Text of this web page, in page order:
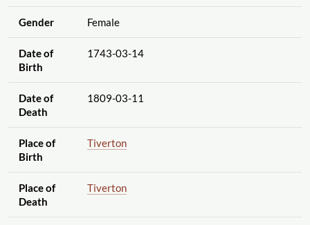
Gender Female
Date of
Birth
1743-03-14
Date of
Death
1809-03-11
Place of
Birth
Tiverton
Place of
Death
Tiverton